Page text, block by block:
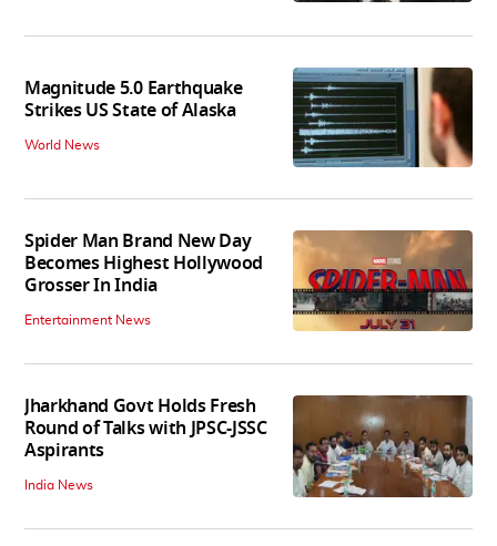
Magnitude 5.0 Earthquake
Strikes US State of Alaska
World News
Spider Man Brand New Day
Becomes Highest Hollywood
Grosser In India
Entertainment News
Jharkhand Govt Holds Fresh
Round of Talks with JPSC-JSSC
Aspirants
India News